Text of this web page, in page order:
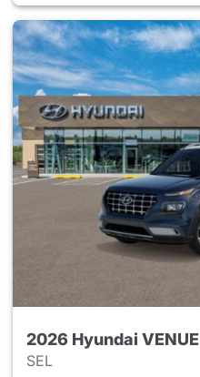
2026 Hyundai VENUE
SEL